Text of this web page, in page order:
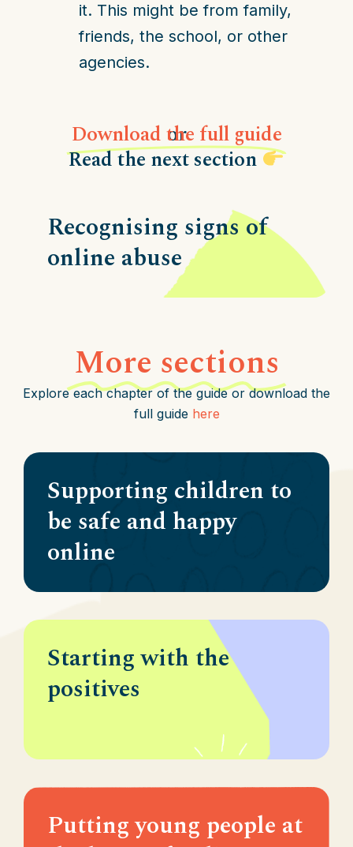
it. This might be from family,
friends, the school, or other
agencies.
Download the full guide
or
Read the next section
Recognising signs of
online abuse
More sections
Explore each chapter of the guide or download the
full guide here
Supporting children to
be safe and happy
online
Starting with the
positives
Putting young people at